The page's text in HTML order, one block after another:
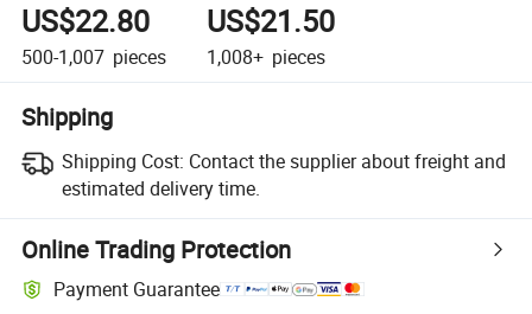
US$22.80
500-1,007 pieces
US$21.50
1,008+ pieces
Shipping
Shipping Cost: Contact the supplier about freight and
estimated delivery time.
Online Trading Protection
Payment Guarantee